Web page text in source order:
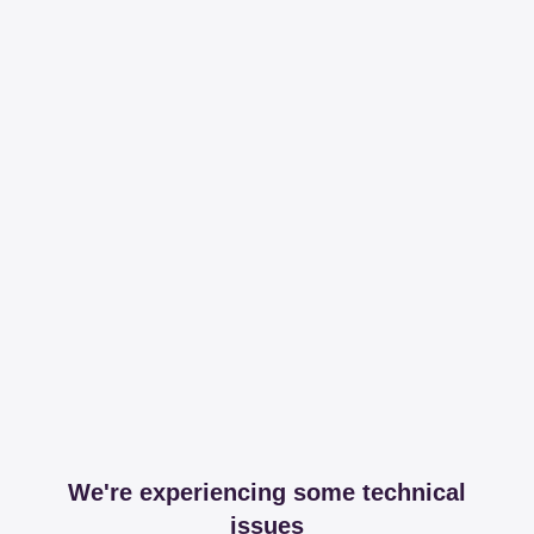
We're experiencing some technical
issues